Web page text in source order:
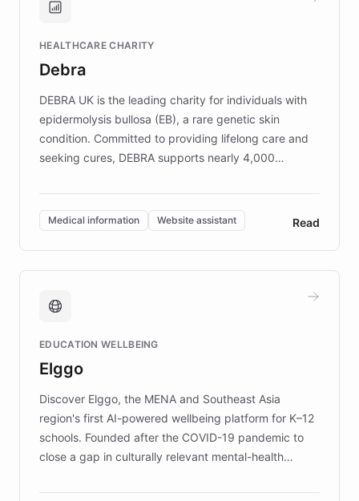
Brands, MotorK, Podium, and numerous
competitive advantage.
HEALTHCARE CHARITY
Debra
DEBRA UK is the leading charity for individuals with
epidermolysis bullosa (EB), a rare genetic skin
condition. Committed to providing lifelong care and
seeking cures, DEBRA supports nearly 4,000
invested in research, DEBRA is the largest UK funder
of EB studies. The organization addresses the
complex information needs of patients and
caregivers by offering reliable resources and
support. Learn about DEBRA's innovative chatbot,
fundraising, and support services, ensuring accurate
mission to improve lives and advance research for
those affected by EB.
Medical information Website assistant Read
EDUCATION WELLBEING
Elggo
Discover Elggo, the MENA and Southeast Asia
region's first AI-powered wellbeing platform for K–12
schools. Founded after the COVID-19 pandemic to
close a gap in culturally relevant mental-health
designed by regional psychologists and educators.